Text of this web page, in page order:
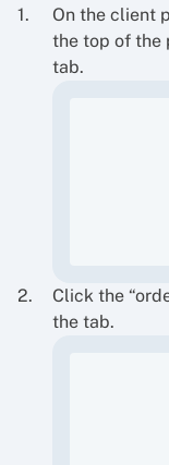
On the client
the top of the
tab.
Click the
the tab.